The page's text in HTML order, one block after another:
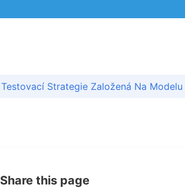
Testovací Strategie Založená Na Modelu
Share this page